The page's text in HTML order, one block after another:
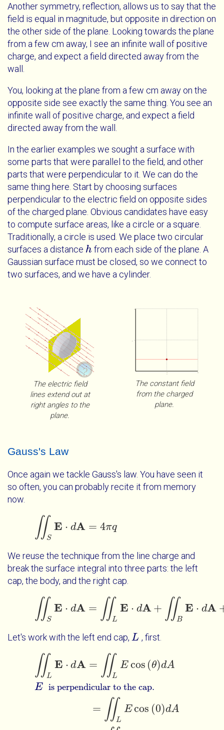
Another symmetry, reflection, allows us to say that the
field is equal in magnitude, but opposite in direction on
the other side of the plane. Looking towards the plane
from a few cm away, I see an infinite wall of positive
charge, and expect a field directed away from the
wall.
You, looking at the plane from a few cm away on the
opposite side see exactly the same thing. You see an
infinite wall of positive charge, and expect a field
directed away from the wall.
In the earlier examples we sought a surface with
some parts that were parallel to the field, and other
parts that were perpendicular to it. We can do the
same thing here. Start by choosing surfaces
perpendicular to the electric field on opposite sides
of the charged plane. Obvious candidates have easy
to compute surface areas, like a circle or a square.
Traditionally, a circle is used. We place two circular
surfaces a distance h
h from each side of the plane. A
Gaussian surface must be closed, so we connect to
two surfaces, and we have a cylinder.
?
The electric field
lines extend out at
right angles to the
plane.
10
5
h
The constant field
from the charged
plane.
A Charged Plane With A Gaussian Pillbox
The electric field from the plane passes
perpendicularly through the ends of the Gaussian
pillbox and does not pass through the sides at all.
Mouse Interactions
Touch Interactions
WebGL Unavailable
The full utility of these visualizations is only available
with WebGL. Please get abrowser that supports
WebGL
Gauss's Law
Once again we tackle Gauss's law. You have seen it
so often, you can probably recite it from memory
now.
∬S
E ⋅ dA = 4πq
∬S E ⋅dA= 4πq
We reuse the technique from the line charge and
break the surface integral into three parts: the left
cap, the body, and the right cap.
∬S
E ⋅ dA = ∬L
E ⋅ dA + ∬B
E ⋅ dA
∬S E⋅ d =∬LE⋅dA+∬ B E dA+∬RE⋅ d
Let's work with the left end cap, L
L , first.
∬L
E ⋅ dA = ∬L
E cos (θ)dA
E is perpendicular to the cap.
= ∬L
E cos (0)dA
∬LE dA ∬ L θdA is perpendicular to the cap.